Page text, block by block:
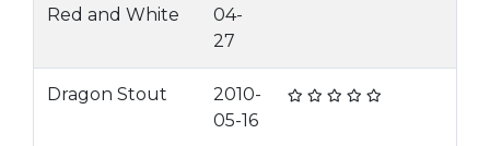
Red and White
04-
27
Dragon Stout
2010-
05-16